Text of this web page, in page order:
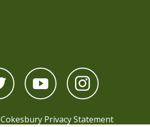
Privacy Statement